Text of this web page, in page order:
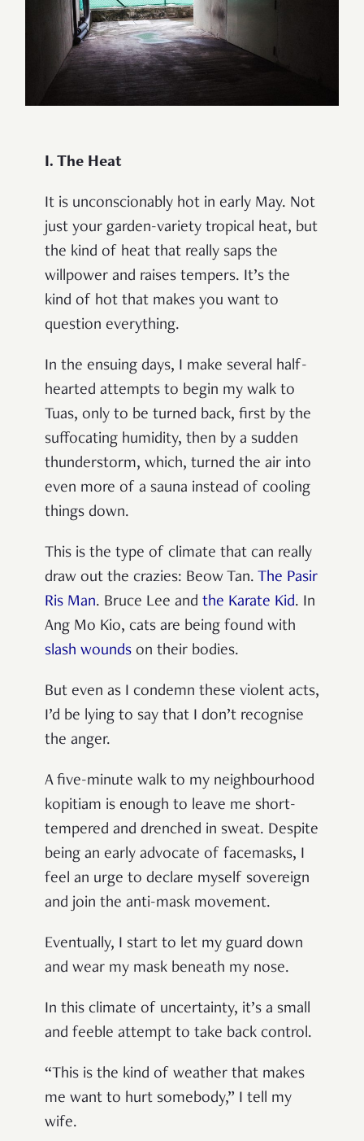
I. The Heat
It is unconscionably hot in early May. Not
just your garden-variety tropical heat, but
the kind of heat that really saps the
willpower and raises tempers. It’s the
kind of hot that makes you want to
question everything.
In the ensuing days, I make several half-
hearted attempts to begin my walk to
Tuas, only to be turned back, first by the
suffocating humidity, then by a sudden
thunderstorm, which, turned the air into
even more of a sauna instead of cooling
things down.
This is the type of climate that can really
draw out the crazies: Beow Tan. The Pasir
Ris Man. Bruce Lee and the Karate Kid. In
Ang Mo Kio, cats are being found with
slash wounds on their bodies.
But even as I condemn these violent acts,
I’d be lying to say that I don’t recognise
the anger.
A five-minute walk to my neighbourhood
kopitiam is enough to leave me short-
tempered and drenched in sweat. Despite
being an early advocate of facemasks, I
feel an urge to declare myself sovereign
and join the anti-mask movement.
Eventually, I start to let my guard down
and wear my mask beneath my nose.
In this climate of uncertainty, it’s a small
and feeble attempt to take back control.
“This is the kind of weather that makes
me want to hurt somebody,” I tell my
wife.